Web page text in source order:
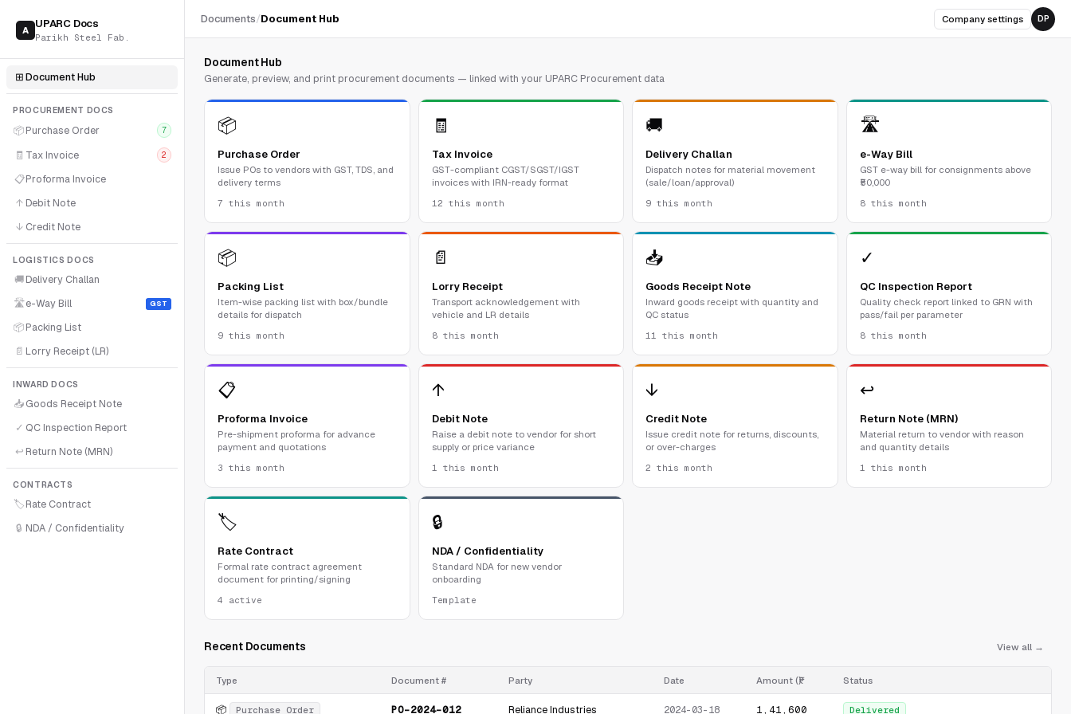
A UPARC Docs
Parikh Steel Fab.
⊞Document Hub
PROCUREMENT DOCS
📦Purchase Order 7
🧾 Tax Invoice 2
📋Proforma Invoice
↑ Debit Note
↓ Credit Note
LOGISTICS DOCS
🚚Delivery Challan
🛣e-Way Bill GST
📦Packing List
📄 Lorry Receipt (LR)
INWARD DOCS
📥Goods Receipt Note
✓ QC Inspection Report
↩ Return Note (MRN)
CONTRACTS
🏷Rate Contract
🔒 NDA / Confidentiality
Documents/Document Hub Company settings DP
Document Hub
Generate, preview, and print procurement documents — linked with your UPARC Procurement data
📦
Purchase Order
Issue POs to vendors with GST, TDS, and
delivery terms
7 this month
🧾
Tax Invoice
GST-compliant CGST/SGST/IGST
invoices with IRN-ready format
12 this month
🚚
Delivery Challan
Dispatch notes for material movement
(sale/loan/approval)
9 this month
🛣
e-Way Bill
GST e-way bill for consignments above
₹50,000
8 this month
📦
Packing List
Item-wise packing list with box/bundle
details for dispatch
9 this month
📄
Lorry Receipt
Transport acknowledgement with
vehicle and LR details
8 this month
📥
Goods Receipt Note
Inward goods receipt with quantity and
QC status
11 this month
✓
QC Inspection Report
Quality check report linked to GRN with
pass/fail per parameter
8 this month
📋
Proforma Invoice
Pre-shipment proforma for advance
payment and quotations
3 this month
↑
Debit Note
Raise a debit note to vendor for short
supply or price variance
1 this month
↓
Credit Note
Issue credit note for returns, discounts,
or over-charges
2 this month
↩
Return Note (MRN)
Material return to vendor with reason
and quantity details
1 this month
🏷
Rate Contract
Formal rate contract agreement
document for printing/signing
4 active
🔒
NDA / Confidentiality
Standard NDA for new vendor
onboarding
Template
Recent Documents View all →
Type Document # Party Date Amount (₹) Status
📦 Purchase Order PO-2024-012 Reliance Industries 2024-03-18 ₹1,41,600 Delivered